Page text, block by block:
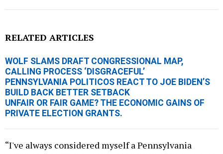
RELATED ARTICLES
WOLF SLAMS DRAFT CONGRESSIONAL MAP,
CALLING PROCESS ‘DISGRACEFUL’
PENNSYLVANIA POLITICOS REACT TO JOE BIDEN’S
BUILD BACK BETTER SETBACK
UNFAIR OR FAIR GAME? THE ECONOMIC GAINS OF
PRIVATE ELECTION GRANTS.
“I've always considered myself a Pennsylvania